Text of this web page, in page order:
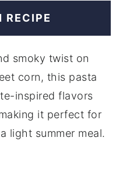
RECIPE
smoky twist on
corn, this pasta
inspired flavors
it perfect for
light summer meal.